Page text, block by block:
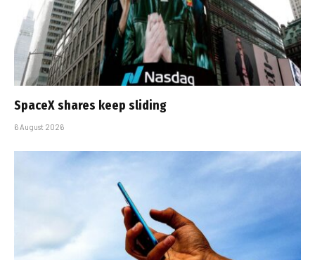
SpaceX shares keep sliding
6 August 2026